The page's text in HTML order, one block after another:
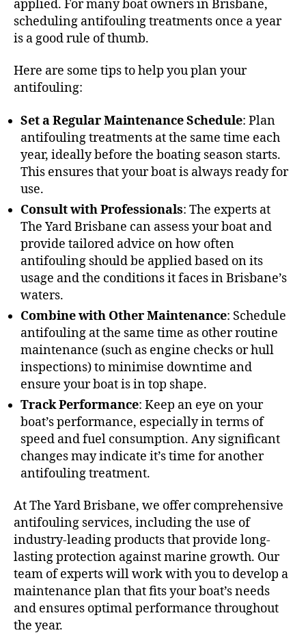
applied. For many boat owners in Brisbane,
scheduling antifouling treatments once a year
is a good rule of thumb.
Here are some tips to help you plan your
antifouling:
Set a Regular Maintenance Schedule: Plan
antifouling treatments at the same time each
year, ideally before the boating season starts.
This ensures that your boat is always ready for
use.
Consult with Professionals: The experts at
The Yard Brisbane can assess your boat and
provide tailored advice on how often
antifouling should be applied based on its
usage and the conditions it faces in Brisbane’s
waters.
Combine with Other Maintenance: Schedule
antifouling at the same time as other routine
maintenance (such as engine checks or hull
inspections) to minimise downtime and
ensure your boat is in top shape.
Track Performance: Keep an eye on your
boat’s performance, especially in terms of
speed and fuel consumption. Any significant
changes may indicate it’s time for another
antifouling treatment.
At The Yard Brisbane, we offer comprehensive
antifouling services, including the use of
industry-leading products that provide long-
lasting protection against marine growth. Our
team of experts will work with you to develop a
maintenance plan that fits your boat’s needs
and ensures optimal performance throughout
the year.